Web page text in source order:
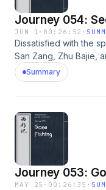
Journey 054:
JUN 1 · 00:26:52 ·
Dissatisfied with the
San Zang, Zhu Bajie,
find trouble, and
Summary
Journey 053:
MAY 25 · 00:26:35 ·